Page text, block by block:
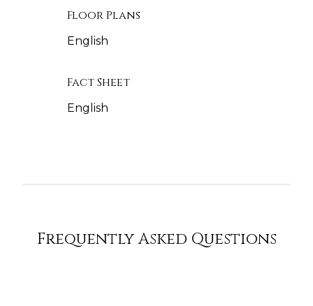
Floor Plans
English
Fact Sheet
English
Frequently Asked Questions